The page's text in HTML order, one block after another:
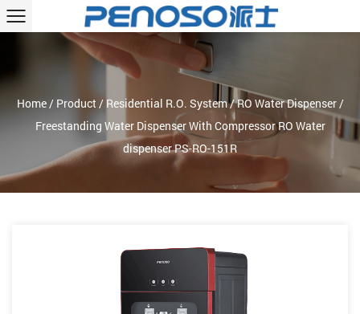
Home/ Product/ Residential R.O. System/RO Water Dispenser/
Freestanding Water Dispenser With Compressor RO Water
dispenser PS-RO-151R